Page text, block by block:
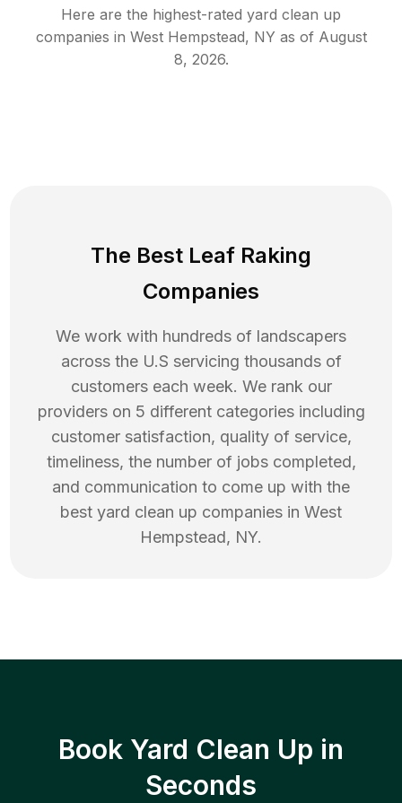
Here are the highest-rated yard clean up
companies in West Hempstead, NY as of August
8, 2026.
The Best Leaf Raking
Companies
We work with hundreds of landscapers
across the U.S servicing thousands of
customers each week. We rank our
providers on 5 different categories including
customer satisfaction, quality of service,
timeliness, the number of jobs completed,
and communication to come up with the
best yard clean up companies in West
Hempstead, NY.
Book Yard Clean Up in
Seconds